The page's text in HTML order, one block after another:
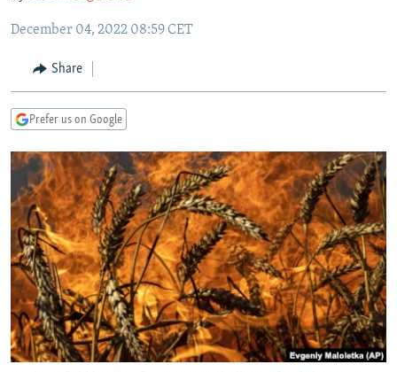
Navigation
Search
RADIO AZATLIQ
MARSHO RADIO
KAZAKHSTAN
KYRGYZSTAN
TURKMENISTAN
UZBEKISTAN
SOUTH ASIA
AFGHANISTAN
CAUCASUS
AZERBAIJAN
GEORGIA
CENTRAL/SE EUROPE
BOSNIA
KOSOVO
MOLDOVA
SERBIA
EAST EUROPE
BELARUS
UKRAINE
VISUALS
INVESTIGATIONS
RFE/RL INVESTIGATES
SCHEMES
SYSTEMA
NEWSLETTERS
WIDER EUROPE BY RIKARD JOZWIAK
THE RUNDOWN
PODCASTS
MAJLIS
SHARE TIPS SECURELY
BYPASS BLOCKING
ABOUT RFE/RL
December 04, 2022 08:59 CET
Share
Prefer us on Google